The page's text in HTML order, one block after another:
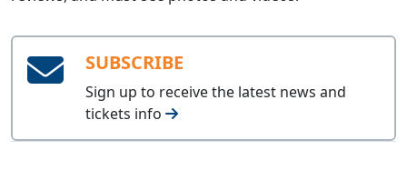
SUBSCRIBE
Sign up to receive the latest news and
tickets info